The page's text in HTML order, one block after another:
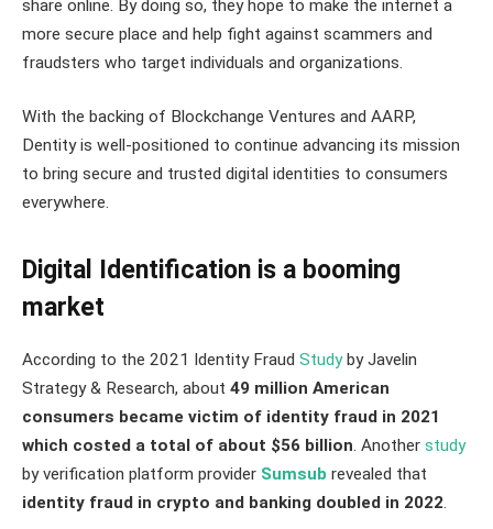
share online. By doing so, they hope to make the internet a
more secure place and help fight against scammers and
fraudsters who target individuals and organizations.
With the backing of Blockchange Ventures and AARP,
Dentity is well-positioned to continue advancing its mission
to bring secure and trusted digital identities to consumers
everywhere.
Digital Identification is a booming
market
According to the 2021 Identity Fraud Studyby Javelin
Strategy & Research, about 49 million American
consumers became victim of identity fraud in 2021
which costed a total of about $56 billion. Another study
by verification platform provider Sumsub revealed that
identity fraud in crypto and banking doubled in 2022.